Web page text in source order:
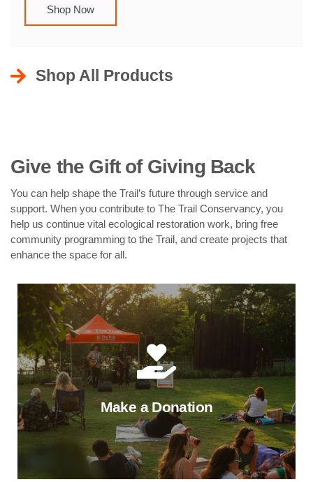
Shop Now
Shop All Products
Give the Gift of Giving Back
You can help shape the Trail’s future through service and
support. When you contribute to The Trail Conservancy, you
help us continue vital ecological restoration work, bring free
community programming to the Trail, and create projects that
enhance the space for all.
Make a Donation